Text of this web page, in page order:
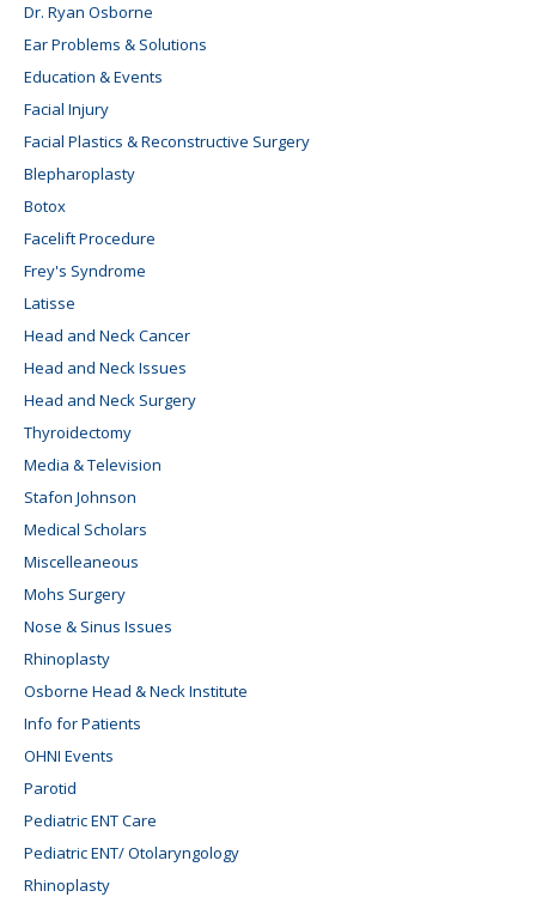
Dr. Ryan Osborne
Ear Problems & Solutions
Education & Events
Facial Injury
Facial Plastics & Reconstructive Surgery
Blepharoplasty
Botox
Facelift Procedure
Frey's Syndrome
Latisse
Head and Neck Cancer
Head and Neck Issues
Head and Neck Surgery
Thyroidectomy
Media & Television
Stafon Johnson
Medical Scholars
Miscelleaneous
Mohs Surgery
Nose & Sinus Issues
Rhinoplasty
Osborne Head & Neck Institute
Info for Patients
OHNI Events
Parotid
Pediatric ENT Care
Pediatric ENT/ Otolaryngology
Rhinoplasty